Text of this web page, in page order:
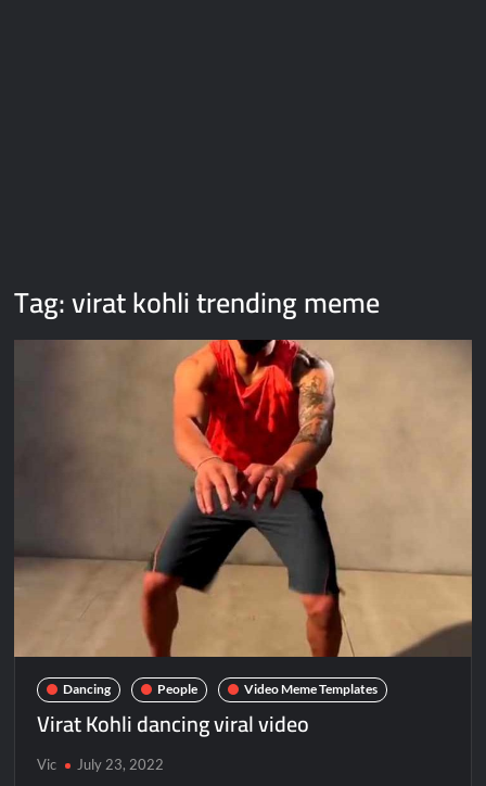
Tag:virat kohli trending meme
Dancing People Video Meme Templates
Virat Kohli dancing viral video
Vic July 23, 2022